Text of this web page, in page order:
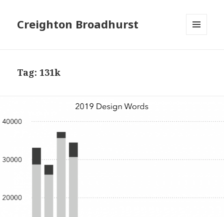
Creighton Broadhurst
Tag:131k